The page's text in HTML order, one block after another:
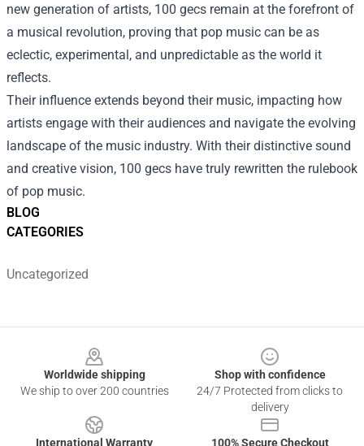
BLOG
CATEGORIES
Uncategorized
new generation of artists, 100 gecs remain at the forefront of
a musical revolution, proving that pop music can be as
eclectic, experimental, and unpredictable as the world it
reflects.
Their influence extends beyond their music, impacting how
artists engage with their audiences and navigate the evolving
landscape of the music industry. With their distinctive sound
and creative vision, 100 gecs have truly rewritten the rulebook
of pop music.
Worldwide shipping
We ship to over 200 countries
Shop with confidence
24/7 Protected from clicks to
delivery
International Warranty
100% Secure Checkout